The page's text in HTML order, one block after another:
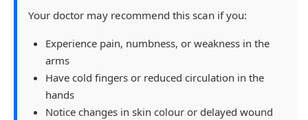
Your doctor may recommend this scan if you:
Experience pain, numbness, or weakness in the
arms
Have cold fingers or reduced circulation in the
hands
Notice changes in skin colour or delayed wound